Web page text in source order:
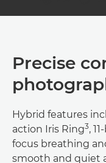
Precise
Hybrid features
action Iris Ring3,
focus breathing
smooth and quiet